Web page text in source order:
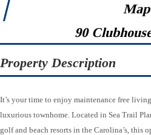
Map
90
Property Description
It’s your time to enjoy maintenance free
luxurious townhome. Located in Sea Trail
golf and beach resorts in the Carolina’s, this